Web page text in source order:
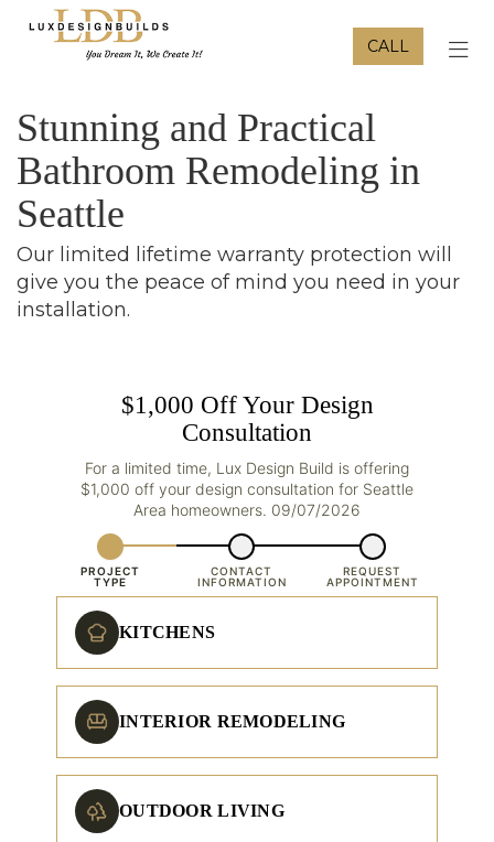
CALL
Stunning and Practical
Bathroom Remodeling in
Seattle
Our limited lifetime warranty protection will
give you the peace of mind you need in your
installation.
$1,000 Off Your Design
Consultation
For a limited time, Lux Design Build is offering
$1,000 off your design consultation for Seattle
Area homeowners. 09/07/2026
PROJECT
TYPE
CONTACT
INFORMATION
REQUEST
APPOINTMENT
KITCHENS
INTERIOR REMODELING
OUTDOOR LIVING